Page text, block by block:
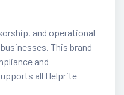
and operational
This brand
and
all Helprite